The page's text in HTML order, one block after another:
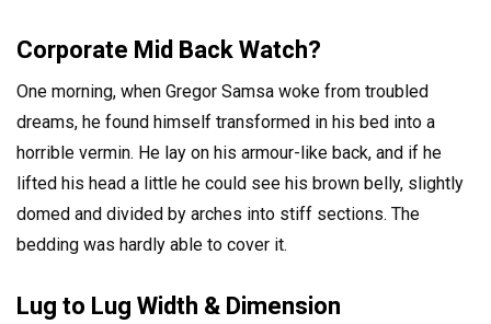
Corporate Mid Back Watch?
One morning, when Gregor Samsa woke from troubled
dreams, he found himself transformed in his bed into a
horrible vermin. He lay on his armour-like back, and if he
lifted his head a little he could see his brown belly, slightly
domed and divided by arches into stiff sections. The
bedding was hardly able to cover it.
Lug to Lug Width & Dimension